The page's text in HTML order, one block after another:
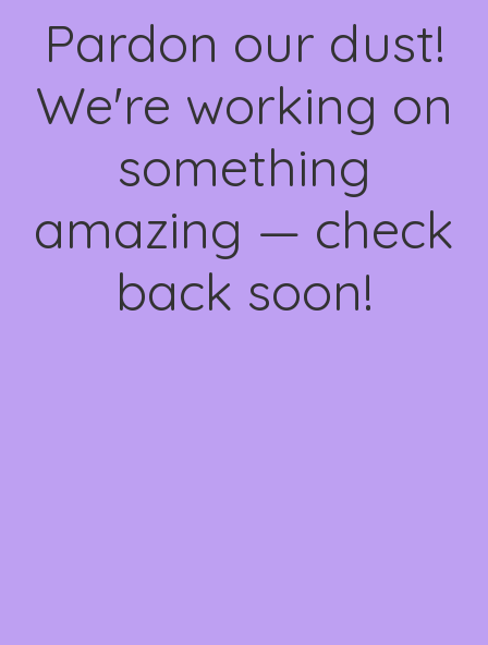
Pardon our dust!
We're working on
something
amazing — check
back soon!